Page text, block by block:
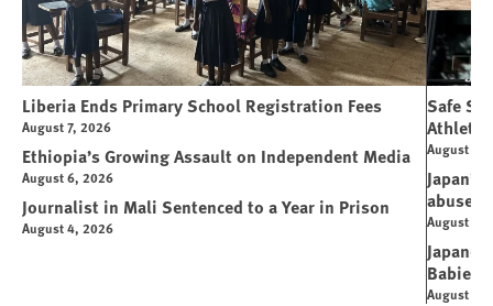
Liberia Ends Primary School Registration Fees
August 7, 2026
Ethiopia’s Growing Assault on Independent Media
August 6, 2026
Journalist in Mali Sentenced to a Year in Prison
August 4, 2026
Safe
August 7,
abuse
August 6,
Babies
August 5,